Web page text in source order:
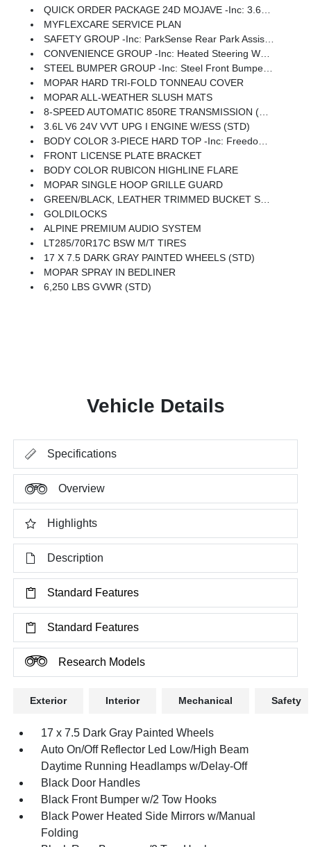
QUICK ORDER PACKAGE 24D MOJAVE -inc: 3.6L V6 24V VVT UPG I Engine W/ESS, 8-Speed Automatic 850RE Transmission
MYFLEXCARE SERVICE PLAN
SAFETY GROUP -inc: ParkSense Rear Park Assist System, Auto High Beam Headlamp Control, Blind Spot & Cross Path Detection
CONVENIENCE GROUP -inc: Heated Steering Wheel, Remote Start System, Universal Garage Door Opener, Heated Front Seats
STEEL BUMPER GROUP -inc: Steel Front Bumper, Steel Rear Bumper, Rock Protection Sill Rails
MOPAR HARD TRI-FOLD TONNEAU COVER
MOPAR ALL-WEATHER SLUSH MATS
8-SPEED AUTOMATIC 850RE TRANSMISSION (STD)
3.6L V6 24V VVT UPG I ENGINE W/ESS (STD)
BODY COLOR 3-PIECE HARD TOP -inc: Freedom Panel Storage Bag, Rear Window Defroster, Rear Sliding Window
FRONT LICENSE PLATE BRACKET
BODY COLOR RUBICON HIGHLINE FLARE
MOPAR SINGLE HOOP GRILLE GUARD
GREEN/BLACK, LEATHER TRIMMED BUCKET SEATS -inc: Leather Wrapped Shift Knob, Premium Door Trim Panel, Power Adjust 8-Way Driver Seat, Power 4-Way Passenger Lumbar Adjust, Power Adjust 8-Way Front Passenger Seat, Full Length Floor Console Premium Armrest, Leather Wrapped Park Brake Handle, Power 4-Way Driver Lumbar Adjust, Rear Armrest W/Cupholder Seat
GOLDILOCKS
ALPINE PREMIUM AUDIO SYSTEM
LT285/70R17C BSW M/T TIRES
17 X 7.5 DARK GRAY PAINTED WHEELS (STD)
MOPAR SPRAY IN BEDLINER
6,250 LBS GVWR (STD)
Vehicle Details
Specifications
Overview
Highlights
Description
Standard Features
Standard Features
Research Models
Exterior Interior Mechanical Safety
17 x 7.5 Dark Gray Painted Wheels
Auto On/Off Reflector Led Low/High Beam
Daytime Running Headlamps w/Delay-Off
Black Door Handles
Black Front Bumper w/2 Tow Hooks
Black Power Heated Side Mirrors w/Manual
Folding